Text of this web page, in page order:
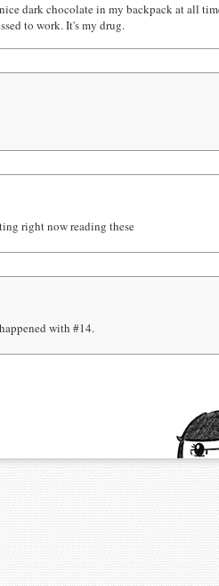
dark chocolate in my backpack at all
to work. It's my drug.
right now reading these
with #14.